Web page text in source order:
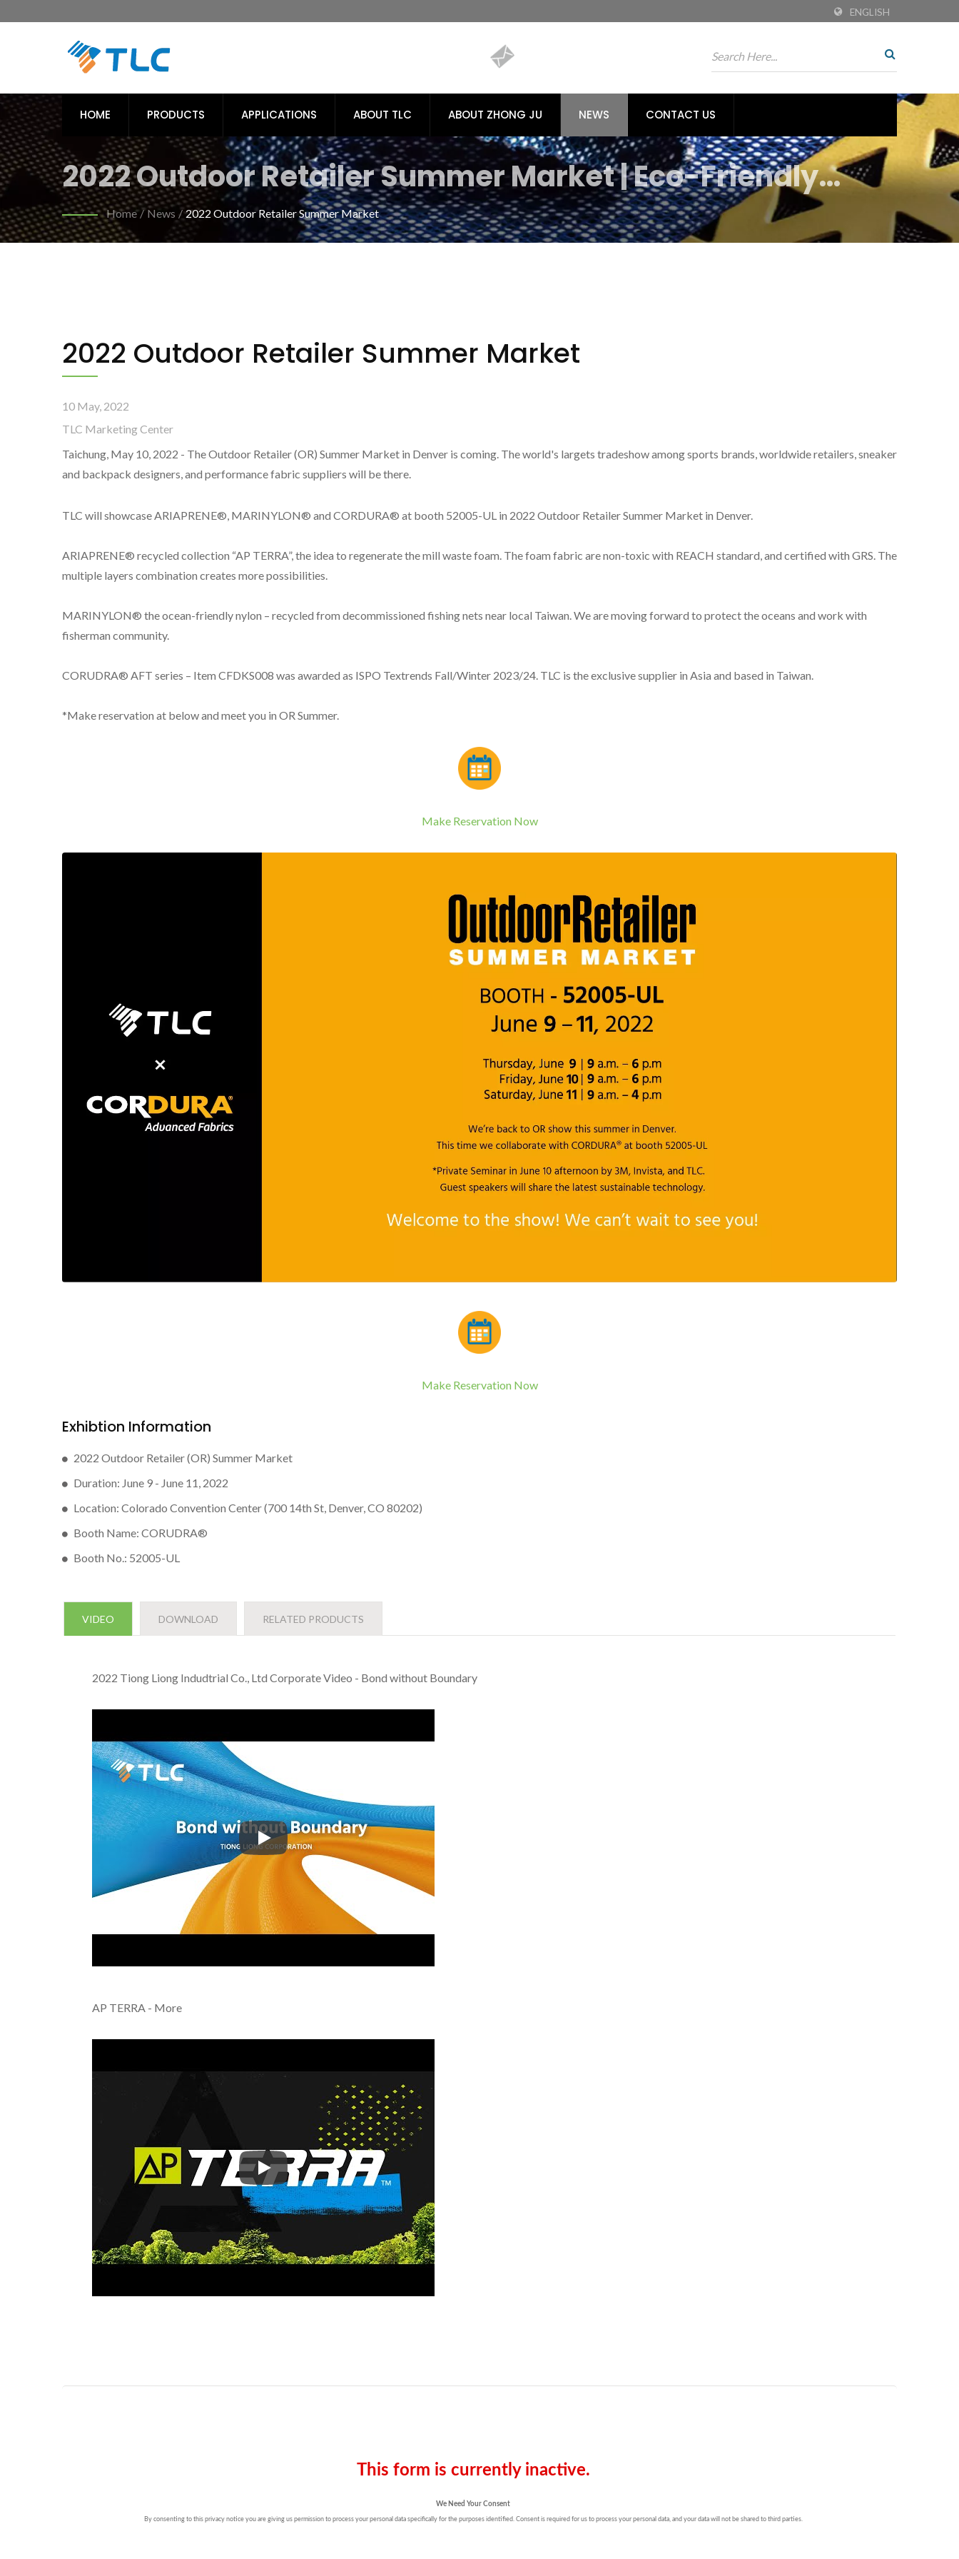
ENGLISH
HOME PRODUCTS APPLICATIONS ABOUT TLC ABOUT ZHONG JU NEWS CONTACT US
2022 Outdoor Retailer Summer Market | Eco-Friendly
Recycled PET Fabrics for Sustainable Textiles | Tiong Liong
/ TLC
Home / News / 2022 Outdoor Retailer Summer Market
2022 Outdoor Retailer Summer Market
10 May, 2022
TLC Marketing Center
Taichung, May 10, 2022 - The Outdoor Retailer (OR) Summer Market in Denver is coming. The world's largets tradeshow among sports brands, worldwide retailers, sneaker
and backpack designers, and performance fabric suppliers will be there.
TLC will showcase ARIAPRENE®, MARINYLON® and CORDURA® at booth 52005-UL in 2022 Outdoor Retailer Summer Market in Denver.
ARIAPRENE® recycled collection “AP TERRA”, the idea to regenerate the mill waste foam. The foam fabric are non-toxic with REACH standard, and certified with GRS. The
multiple layers combination creates more possibilities.
MARINYLON® the ocean-friendly nylon – recycled from decommissioned fishing nets near local Taiwan. We are moving forward to protect the oceans and work with
fisherman community.
CORUDRA® AFT series – Item CFDKS008 was awarded as ISPO Textrends Fall/Winter 2023/24. TLC is the exclusive supplier in Asia and based in Taiwan.
*Make reservation at below and meet you in OR Summer.
Make Reservation Now
Make Reservation Now
Exhibtion Information
2022 Outdoor Retailer (OR) Summer Market
Duration: June 9 - June 11, 2022
Location: Colorado Convention Center (700 14th St, Denver, CO 80202)
Booth Name: CORUDRA®
Booth No.: 52005-UL
VIDEO DOWNLOAD RELATED PRODUCTS
2022 Tiong Liong Indudtrial Co., Ltd Corporate Video - Bond without Boundary
2022 Tiong Liong Indudtrial Co., Ltd Corporate Video - Bond without Boundary
AP TERRA - More
AP TERRA - More